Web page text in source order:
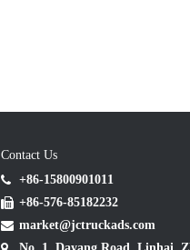
Contact Us
+86-15800901011
+86-576-85182232
market@jctruckads.com